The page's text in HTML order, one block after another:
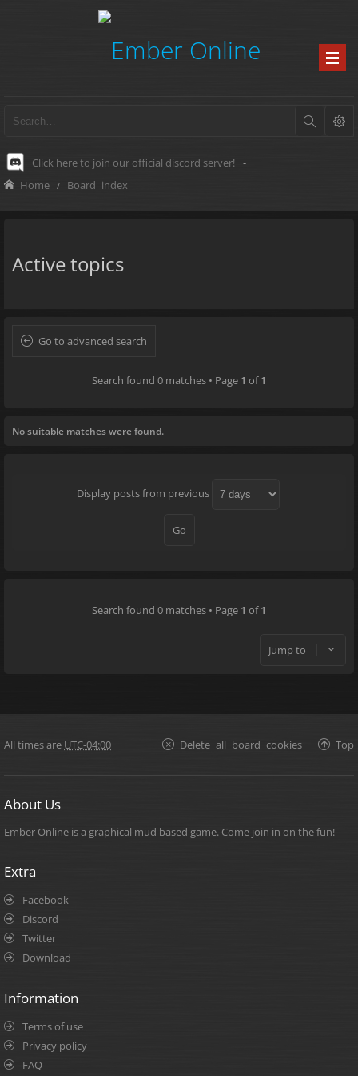
Click here to join our official discord server! -
Home Board index
Active topics
Go to advanced search
Search found 0 matches • Page 1 of1
No suitable matches were found.
Display posts from previous
Search found 0 matches • Page 1 of1
Jump to
All times are UTC-04:00 Top
Delete all board cookies
About Us
Ember Online is a graphical mud based game. Come join in on the fun!
Extra
Facebook
Discord
Twitter
Download
Information
Terms of use
Privacy policy
FAQ